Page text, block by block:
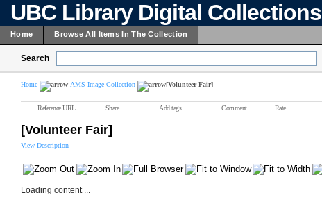
UBC Library Digital Collections
Home Browse All Items In The Collection
Search
Home AMS Image Collection [Volunteer Fair]
Reference URL Share Add tags Comment Rate
[Volunteer Fair]
View Description
Loading content ...